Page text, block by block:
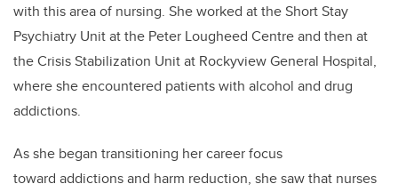
with this area of nursing. She worked at the Short Stay
Psychiatry Unit at the Peter Lougheed Centre and then at
the Crisis Stabilization Unit at Rockyview General Hospital,
where she encountered patients with alcohol and drug
addictions.
As she began transitioning her career focus
toward addictions and harm reduction, she saw that nurses